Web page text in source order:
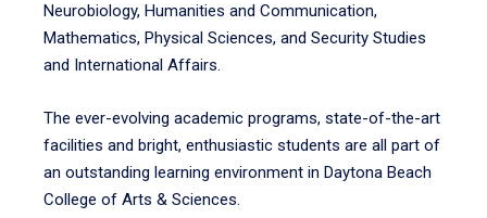
Neurobiology, Humanities and Communication,
Mathematics, Physical Sciences, and Security Studies
and International Affairs.
The ever-evolving academic programs, state-of-the-art
facilities and bright, enthusiastic students are all part of
an outstanding learning environment in Daytona Beach
College of Arts & Sciences.